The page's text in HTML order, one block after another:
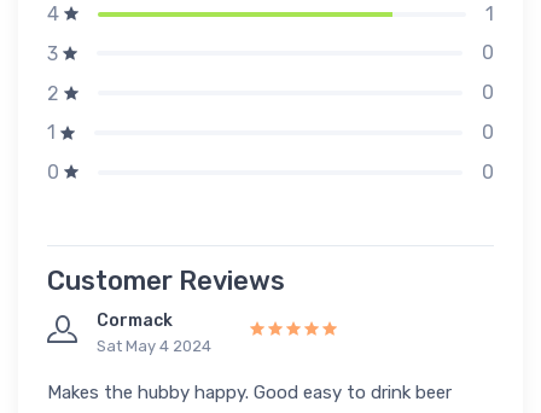
4
1
3
0
2
0
1
0
0
0
Customer Reviews
Cormack
Sat May 4 2024
Makes the hubby happy. Good easy to drink beer